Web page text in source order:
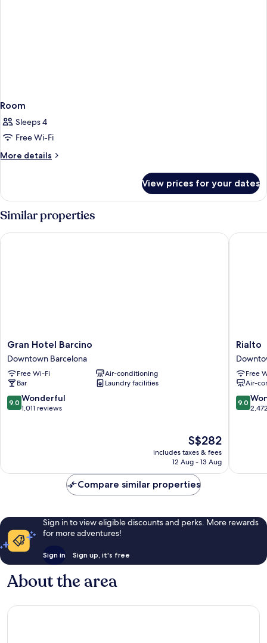
Room
Sleeps 4
Free Wi-Fi
More details
More
View prices for your dates
Similar properties
Gran
Hotel
Barcino
Downtown
Barcelona
Gran Hotel Barcino
Downtown Barcelona
Free Wi-Fi
Air-conditioning
Bar
Laundry facilities
9.0
out
9.0 Wonderful
1,011 reviews
The
price
is
S$282
includes taxes & fees
12 Aug - 13 Aug
Gran Hotel Barcino
Rialto
Rialto
Free
Air-
9.0
out
9.0
Rialto
Compare similar properties
Sign in to view eligible discounts and perks. More rewards
for more adventures!
Sign in Sign up, it's free
About the area